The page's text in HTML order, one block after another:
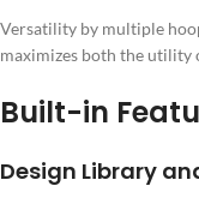
Versatility by multiple
maximizes both the utility
Built-in
Design Library